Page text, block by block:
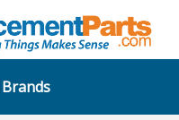
Brands